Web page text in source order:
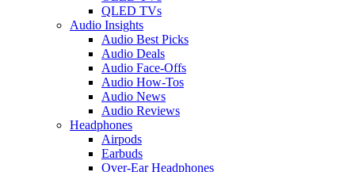
QLED TVs
Audio Insights
Audio Best Picks
Audio Deals
Audio Face-Offs
Audio How-Tos
Audio News
Audio Reviews
Headphones
Airpods
Earbuds
Over-Ear Headphones